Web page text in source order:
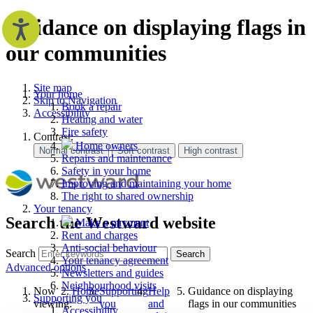
Guidance on displaying flags in
our communities
Site map
Skip to Navigation
Accessibility
Contrast:
Your home
Book a repair
Heating and water
Fire safety
Home owners
Repairs and maintenance
Safety in your home
Improving and maintaining your home
The right to shared ownership
Your tenancy
Make a payment
Rent and charges
Anti-social behaviour
Your tenancy agreement
Newsletters and guides
Neighbourhood visits
Supporting you
Accessibility
Search the Westward website
Search Search
Advanced options
Now
viewing:
HomeSupporting
you
Help
and
Guidance on displaying
flags in our communities